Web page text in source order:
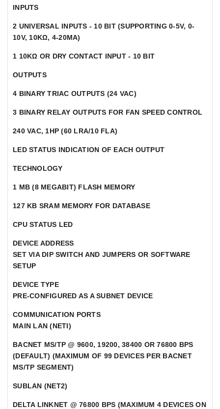
INPUTS
2 UNIVERSAL INPUTS - 10 BIT (SUPPORTING 0-5V, 0-
10V, 10KΩ, 4-20MA)
1 10KΩ OR DRY CONTACT INPUT - 10 BIT
OUTPUTS
4 BINARY TRIAC OUTPUTS (24 VAC)
3 BINARY RELAY OUTPUTS FOR FAN SPEED CONTROL
240 VAC, 1HP (60 LRA/10 FLA)
LED STATUS INDICATION OF EACH OUTPUT
TECHNOLOGY
1 MB (8 MEGABIT) FLASH MEMORY
127 KB SRAM MEMORY FOR DATABASE
CPU STATUS LED
DEVICE ADDRESS
SET VIA DIP SWITCH AND JUMPERS OR SOFTWARE
SETUP
DEVICE TYPE
PRE-CONFIGURED AS A SUBNET DEVICE
COMMUNICATION PORTS
MAIN LAN (NETI)
BACNET MS/TP @ 9600, 19200, 38400 OR 76800 BPS
(DEFAULT) (MAXIMUM OF 99 DEVICES PER BACNET
MS/TP SEGMENT)
SUBLAN (NET2)
DELTA LINKNET @ 76800 BPS (MAXIMUM 4 DEVICES ON